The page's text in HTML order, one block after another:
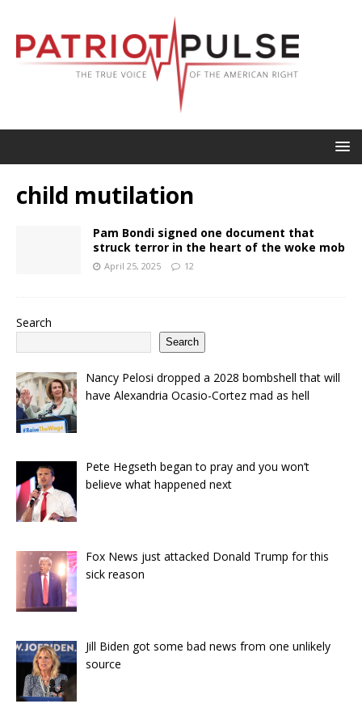
child mutilation
Pam Bondi signed one document that
struck terror in the heart of the woke mob
April 25, 2025 12
Search
Search
Nancy Pelosi dropped a 2028 bombshell that will
have Alexandria Ocasio-Cortez mad as hell
Pete Hegseth began to pray and you won’t
believe what happened next
Fox News just attacked Donald Trump for this
sick reason
Jill Biden got some bad news from one unlikely
source